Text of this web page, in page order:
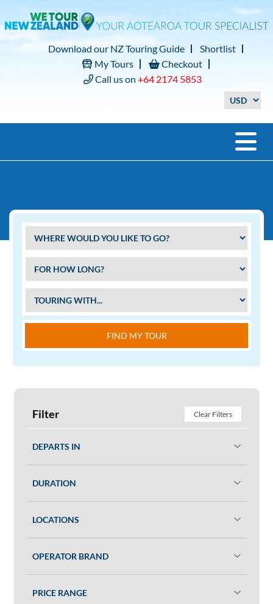
Download our NZ Touring Guide
Shortlist
My Tours
Checkout
Call us on +64 2174 5853
FIND MY TOUR
Filter Clear Filters
DEPARTS IN
DURATION
LOCATIONS
OPERATOR BRAND
PRICE RANGE